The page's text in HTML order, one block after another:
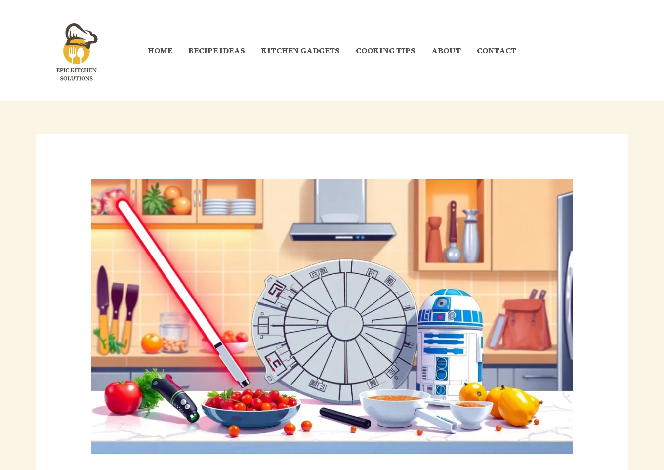
HOME RECIPE IDEAS KITCHEN GADGETS COOKING TIPS ABOUT CONTACT